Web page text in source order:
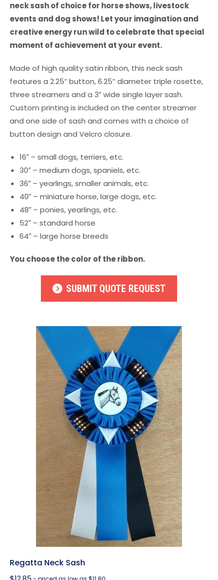
neck sash of choice for horse shows, livestock
events and dog shows! Let your imagination and
creative energy run wild to celebrate that special
moment of achievement at your event.
Made of high quality satin ribbon, this neck sash
features a 2.25” button, 6.25” diameter triple rosette,
three streamers and a 3″ wide single layer sash.
Custom printing is included on the center streamer
and one side of sash and comes with a choice of
button design and Velcro closure.
16″ – small dogs, terriers, etc.
30″ – medium dogs, spaniels, etc.
36″ – yearlings, smaller animals, etc.
40″ – miniature horse, large dogs, etc.
48″ – ponies, yearlings, etc.
52″ – standard horse
64″ – large horse breeds
You choose the color of the ribbon.
SUBMIT QUOTE REQUEST
Regatta Neck Sash